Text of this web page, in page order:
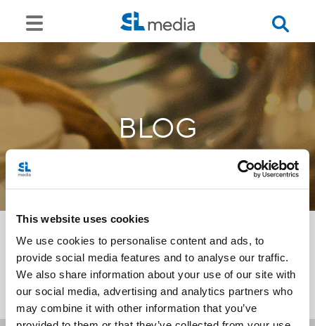
This website uses cookies
We use cookies to personalise content and ads, to
provide social media features and to analyse our traffic.
We also share information about your use of our site with
our social media, advertising and analytics partners who
may combine it with other information that you’ve
BLOG
<<